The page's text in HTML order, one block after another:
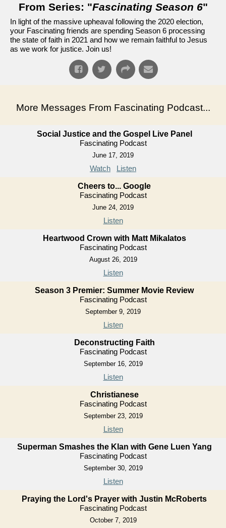
From Series: "Fascinating Season 6"
In light of the massive upheaval following the 2020 election,
your Fascinating friends are spending Season 6 processing
the state of faith in 2021 and how we remain faithful to Jesus
as we work for justice. Join us!
More Messages From Fascinating Podcast...
Social Justice and the Gospel Live Panel
Fascinating Podcast
June 17, 2019
Watch Listen
Cheers to... Google
Fascinating Podcast
June 24, 2019
Listen
Heartwood Crown with Matt Mikalatos
Fascinating Podcast
August 26, 2019
Listen
Season 3 Premier: Summer Movie Review
Fascinating Podcast
September 9, 2019
Listen
Deconstructing Faith
Fascinating Podcast
September 16, 2019
Listen
Christianese
Fascinating Podcast
September 23, 2019
Listen
Superman Smashes the Klan with Gene Luen Yang
Fascinating Podcast
September 30, 2019
Listen
Praying the Lord's Prayer with Justin McRoberts
Fascinating Podcast
October 7, 2019